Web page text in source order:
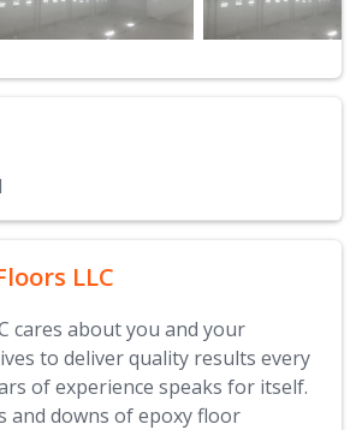
LLC
cares about you and your
to deliver quality results every
of experience speaks for itself.
and downs of epoxy floor